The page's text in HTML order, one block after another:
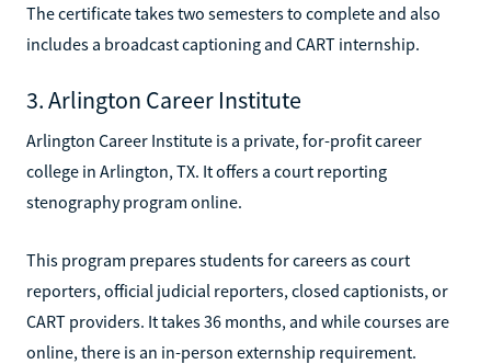
The certificate takes two semesters to complete and also
includes a broadcast captioning and CART internship.
3. Arlington Career Institute
Arlington Career Institute is a private, for-profit career
college in Arlington, TX. It offers a court reporting
stenography program online.
This program prepares students for careers as court
reporters, official judicial reporters, closed captionists, or
CART providers. It takes 36 months, and while courses are
online, there is an in-person externship requirement.